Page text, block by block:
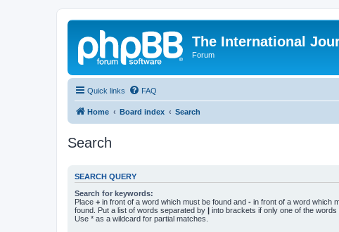
The International
Forum
Quick links FAQ
Home Board index Search
Search
SEARCH QUERY
Search for keywords:
Place + in front of a word which must be found and - in front of a word which
found. Put a list of words separated by | into brackets if only one of the words
Use * as a wildcard for partial matches.